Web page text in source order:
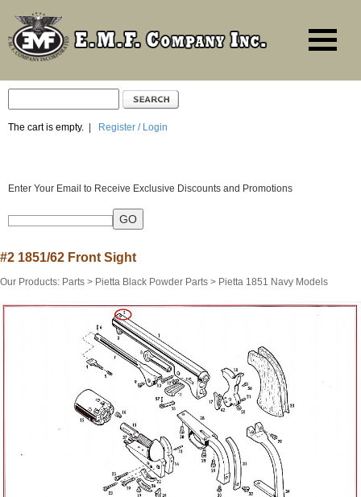
The cart is empty. Register / Login
Enter Your Email to Receive Exclusive Discounts and Promotions
#2 1851/62 Front Sight
Our Products: Parts > Pietta Black Powder Parts > Pietta 1851 Navy Models